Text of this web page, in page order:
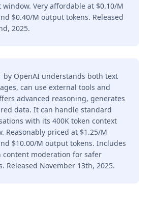
window. Very affordable at $0.10/M
$0.40/M output tokens. Released
2025.
by OpenAI understands both text
can use external tools and
advanced reasoning, generates
data. It can handle standard
with its 400K token context
Reasonably priced at $1.25/M
$10.00/M output tokens. Includes
content moderation for safer
Released November 13th, 2025.